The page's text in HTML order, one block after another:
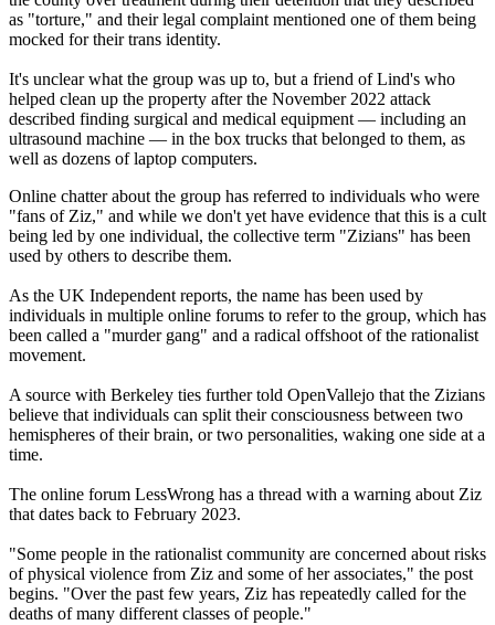
as "torture," and their legal complaint mentioned one of them being
mocked for their trans identity.
It's unclear what the group was up to, but a friend of Lind's who
helped clean up the property after the November 2022 attack
described finding surgical and medical equipment — including an
ultrasound machine — in the box trucks that belonged to them, as
well as dozens of laptop computers.
Online chatter about the group has referred to individuals who were
"fans of Ziz," and while we don't yet have evidence that this is a cult
being led by one individual, the collective term "Zizians" has been
used by others to describe them.
As the UK Independent reports, the name has been used by
individuals in multiple online forums to refer to the group, which has
been called a "murder gang" and a radical offshoot of the rationalist
movement.
A source with Berkeley ties further told OpenVallejo that the Zizians
believe that individuals can split their consciousness between two
hemispheres of their brain, or two personalities, waking one side at a
time.
The online forum LessWrong has a thread with a warning about Ziz
that dates back to February 2023.
"Some people in the rationalist community are concerned about risks
of physical violence from Ziz and some of her associates," the post
begins. "Over the past few years, Ziz has repeatedly called for the
deaths of many different classes of people."